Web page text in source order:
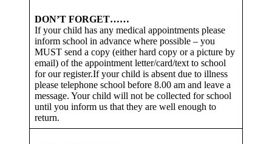
DON’T FORGET……
If your child has any medical appointments please
inform school in advance where possible – you
MUST send a copy (either hard copy or a picture by
email) of the appointment letter/card/text to school
for our register.If your child is absent due to illness
please telephone school before 8.00 am and leave a
message. Your child will not be collected for school
until you inform us that they are well enough to
return.